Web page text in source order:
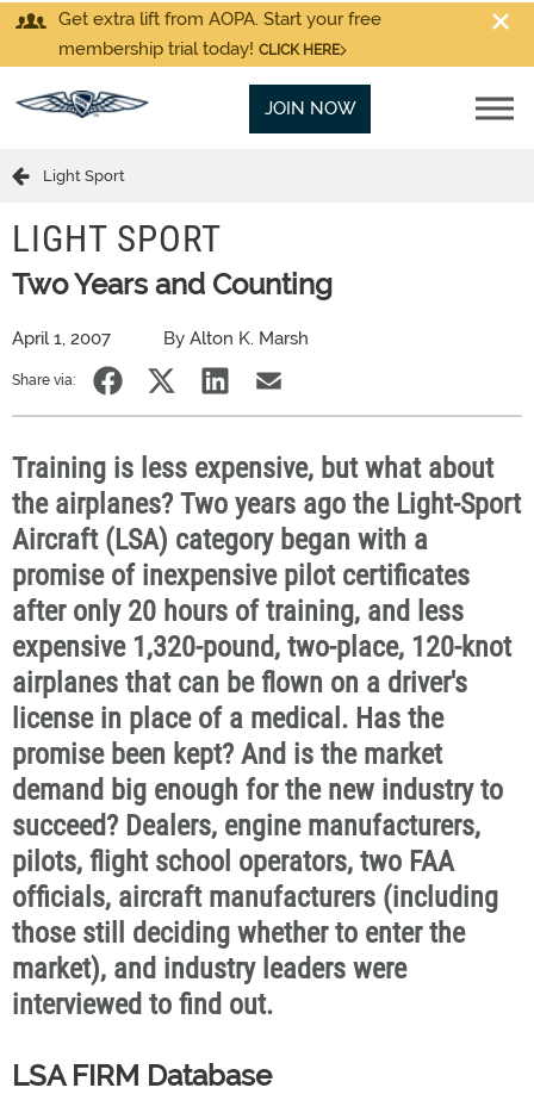
Get extra lift from AOPA. Start your free
membership trial today! CLICK HERE
JOIN NOW
Light Sport
LIGHT SPORT
Two Years and Counting
April 1, 2007 By Alton K. Marsh
Share via:
Training is less expensive, but what about
the airplanes? Two years ago the Light-Sport
Aircraft (LSA) category began with a
promise of inexpensive pilot certificates
after only 20 hours of training, and less
expensive 1,320-pound, two-place, 120-knot
airplanes that can be flown on a driver's
license in place of a medical. Has the
promise been kept? And is the market
demand big enough for the new industry to
succeed? Dealers, engine manufacturers,
pilots, flight school operators, two FAA
officials, aircraft manufacturers (including
those still deciding whether to enter the
market), and industry leaders were
interviewed to find out.
LSA FIRM Database